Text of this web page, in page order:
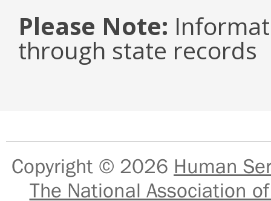
Please Note:
through state records
Copyright © 2026 Human
The National Association